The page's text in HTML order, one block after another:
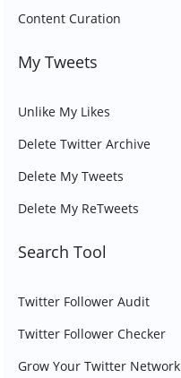
Content Curation
My Tweets
Unlike My Likes
Delete Twitter Archive
Delete My Tweets
Delete My ReTweets
Search Tool
Twitter Follower Audit
Twitter Follower Checker
Grow Your Twitter Network